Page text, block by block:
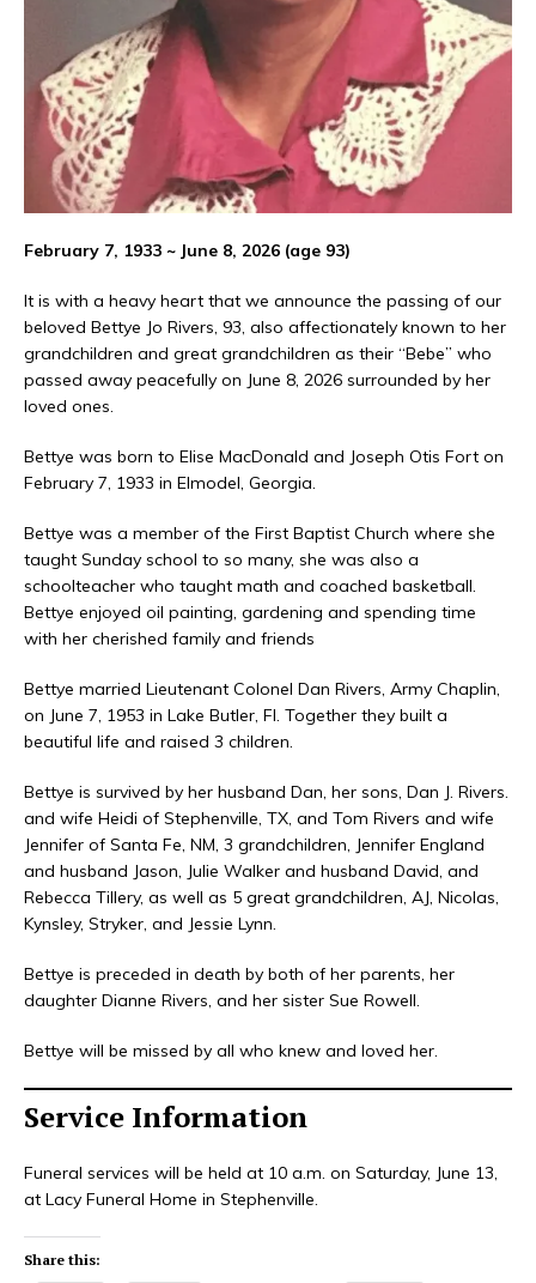
February 7, 1933 ~ June 8, 2026 (age 93)
It is with a heavy heart that we announce the passing of our
beloved Bettye Jo Rivers, 93, also affectionately known to her
grandchildren and great grandchildren as their “Bebe” who
passed away peacefully on June 8, 2026 surrounded by her
loved ones.
Bettye was born to Elise MacDonald and Joseph Otis Fort on
February 7, 1933 in Elmodel, Georgia.
Bettye was a member of the First Baptist Church where she
taught Sunday school to so many, she was also a
schoolteacher who taught math and coached basketball.
Bettye enjoyed oil painting, gardening and spending time
with her cherished family and friends
Bettye married Lieutenant Colonel Dan Rivers, Army Chaplin,
on June 7, 1953 in Lake Butler, Fl. Together they built a
beautiful life and raised 3 children.
Bettye is survived by her husband Dan, her sons, Dan J. Rivers.
and wife Heidi of Stephenville, TX, and Tom Rivers and wife
Jennifer of Santa Fe, NM, 3 grandchildren, Jennifer England
and husband Jason, Julie Walker and husband David, and
Rebecca Tillery, as well as 5 great grandchildren, AJ, Nicolas,
Kynsley, Stryker, and Jessie Lynn.
Bettye is preceded in death by both of her parents, her
daughter Dianne Rivers, and her sister Sue Rowell.
Bettye will be missed by all who knew and loved her.
Service Information
Funeral services will be held at 10 a.m. on Saturday, June 13,
at Lacy Funeral Home in Stephenville.
Share this: